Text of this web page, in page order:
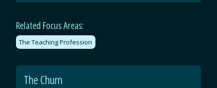
Related Focus Areas:
The Teaching Profession
The Churn